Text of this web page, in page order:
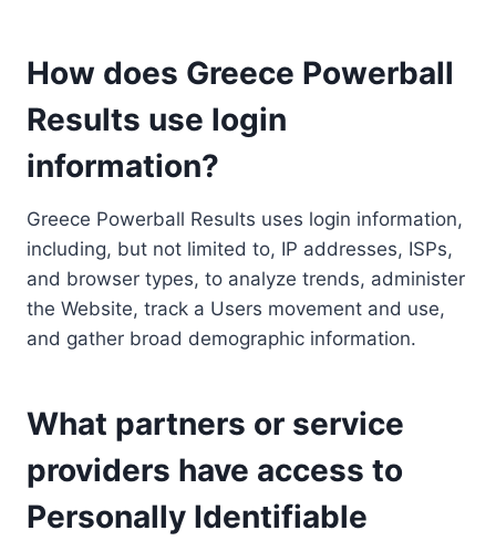
How does Greece Powerball
Results use login
information?
Greece Powerball Results uses login information,
including, but not limited to, IP addresses, ISPs,
and browser types, to analyze trends, administer
the Website, track a Users movement and use,
and gather broad demographic information.
What partners or service
providers have access to
Personally Identifiable